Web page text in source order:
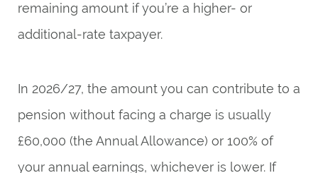
remaining amount if you’re a higher- or
additional-rate taxpayer.
In 2026/27, the amount you can contribute to a
pension without facing a charge is usually
£60,000 (the Annual Allowance) or 100% of
your annual earnings, whichever is lower. If